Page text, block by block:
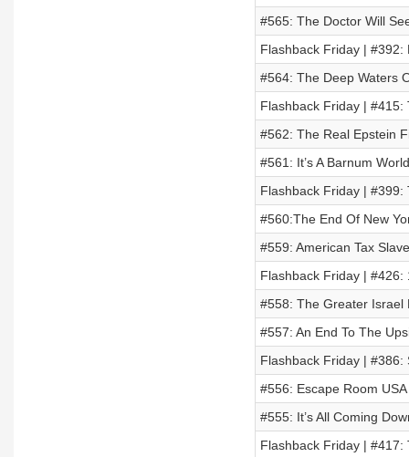
#565: The Doctor Will
Flashback Friday | #392:
#564: The Deep Waters
Flashback Friday | #415:
#562: The Real Epstein
#561: It’s A Barnum
Flashback Friday | #399:
#560:The End Of New
#559: American Tax
Flashback Friday | #426:
#558: The Greater Israel
#557: An End To The
Flashback Friday | #386:
#556: Escape Room USA
#555: It’s All Coming
Flashback Friday | #417: